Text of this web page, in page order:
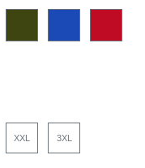
XXL 3XL